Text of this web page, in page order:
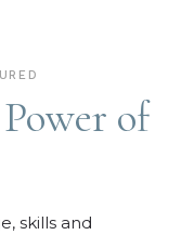
of
skills and